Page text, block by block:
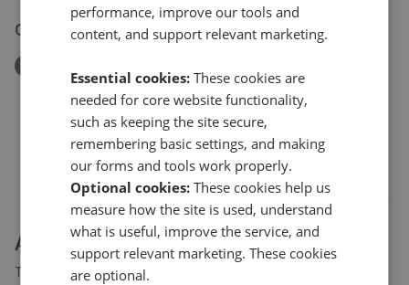
09 Jul 2026
Elderberry Drive, Kirkby Stephen CA17
£420,000
AboutKirkby Stephenhouse prices
The average asking price for a property in Kirkby Stephen is
performance, improve our tools and
content, and support relevant marketing.
Essential cookies: These cookies are
needed for core website functionality,
such as keeping the site secure,
remembering basic settings, and making
our forms and tools work properly.
Optional cookies: These cookies help us
measure how the site is used, understand
what is useful, improve the service, and
support relevant marketing. These cookies
are optional.